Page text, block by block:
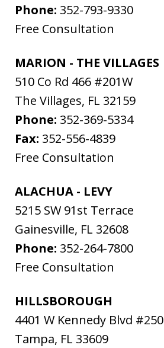
Phone: 352-793-9330
Free Consultation
MARION - THE VILLAGES
510 Co Rd 466 #201W
The Villages, FL 32159
Phone: 352-369-5334
Fax: 352-556-4839
Free Consultation
ALACHUA - LEVY
5215 SW 91st Terrace
Gainesville, FL 32608
Phone: 352-264-7800
Free Consultation
HILLSBOROUGH
4401 W Kennedy Blvd #250
Tampa, FL 33609